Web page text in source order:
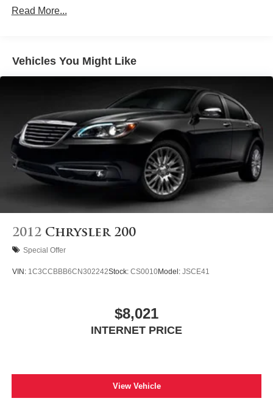
Single Stainless Steel Exhaust
Multi-Link Rear Suspension w/Coil Springs
4-Wheel Disc Brakes w/4-Wheel ABS, Front Vented
Discs, Brake Assist and Hill Hold Control
Brake Actuated Limited Slip Differential
Read More...
Vehicles You Might Like
2012 Chrysler 200
Special Offer
VIN: 1C3CCBBB6CN302242Stock: CS0010Model: JSCE41
$8,021
INTERNET PRICE
View Vehicle